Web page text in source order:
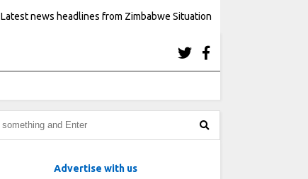
Latest news headlines from Zimbabwe Situation
Advertise with us